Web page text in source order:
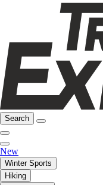
Search
New
Winter Sports
Hiking